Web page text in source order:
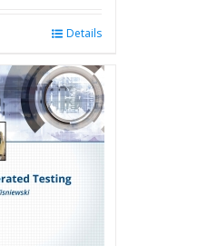
Details